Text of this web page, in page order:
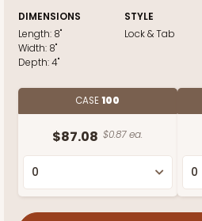
DIMENSIONS
Length: 8"
Width: 8"
Depth:4"
STYLE
Lock & Tab
CASE100
$87.08 $0.87 ea.